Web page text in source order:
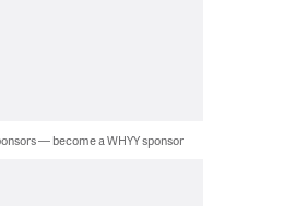
— become a WHYY sponsor